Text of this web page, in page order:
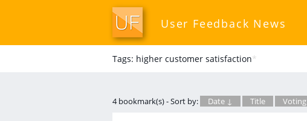
User Feedback News
Tags: higher customer satisfaction*
4 bookmark(s) - Sort by: Date ↓ Title Voting